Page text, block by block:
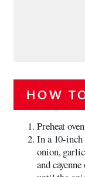
HOW
Preheat
In a 10-
onion,
and